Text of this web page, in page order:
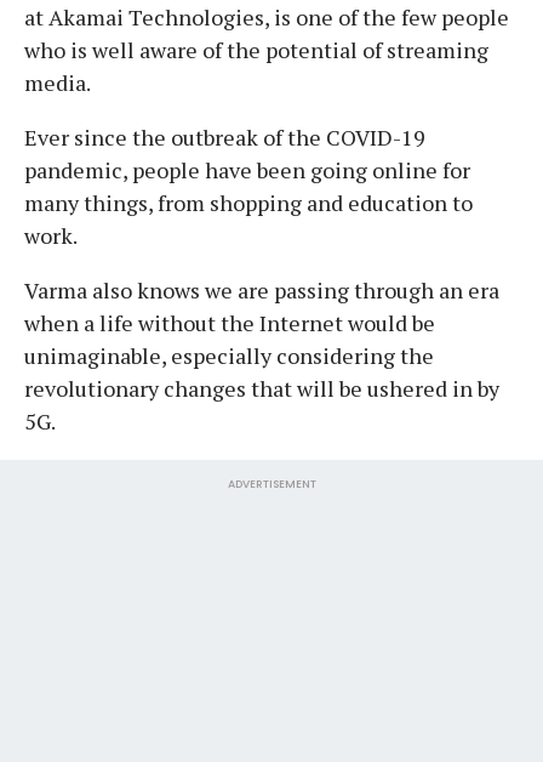
at Akamai Technologies, is one of the few people
who is well aware of the potential of streaming
media.
Ever since the outbreak of the COVID-19
pandemic, people have been going online for
many things, from shopping and education to
work.
Varma also knows we are passing through an era
when a life without the Internet would be
unimaginable, especially considering the
revolutionary changes that will be ushered in by
5G.
ADVERTISEMENT